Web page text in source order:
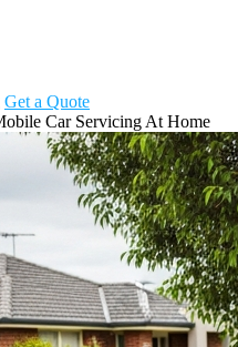
Get a Quote
Car Servicing At Home